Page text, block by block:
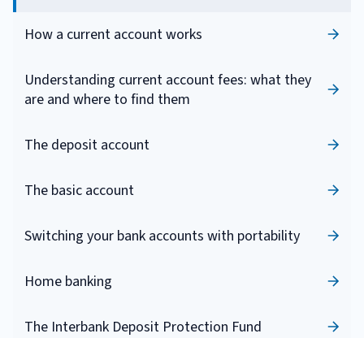
How a current account works
Understanding current account fees: what they
are and where to find them
The deposit account
The basic account
Switching your bank accounts with portability
Home banking
The Interbank Deposit Protection Fund